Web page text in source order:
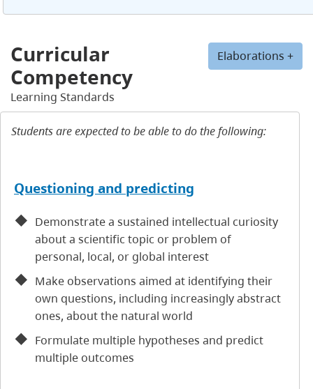
Elaborations +
Curricular
Competency
Learning Standards
Students are expected to be able to do the following:
Questioning and predicting
Demonstrate a sustained intellectual curiosity
about a scientific topic or problem of
personal, local, or global interest
Make observations aimed at identifying their
own questions, including increasingly abstract
ones, about the natural world
Formulate multiple hypotheses and predict
multiple outcomes